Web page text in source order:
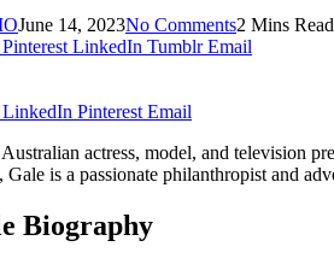
June 14, 2023No Comments2 Mins Read
Pinterest LinkedIn Tumblr Email
LinkedIn Pinterest Email
actress, model, and television
Gale is a passionate philanthropist and
Biography